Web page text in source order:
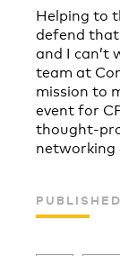
Helping to
defend
and I can’t
team at
mission to
event for
thought-
networking